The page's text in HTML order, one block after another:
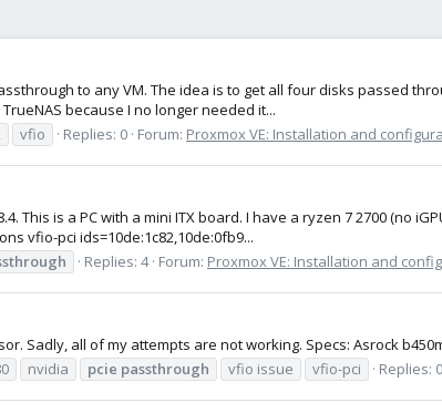
to any VM. The idea is to get all four disks passed
because I no longer needed it...
vfio Replies: 0 Forum: Proxmox VE: Installation and
This is a PC with a mini ITX board. I have a ryzen 7 2700 (no
vfio-pci ids=10de:1c82,10de:0fb9...
Replies: 4 Forum: Proxmox VE: Installation and
Sadly, all of my attempts are not working. Specs: Asrock
nvidia pcie passthrough vfio issue vfio-pci Replies: 0